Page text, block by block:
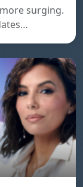
surging.